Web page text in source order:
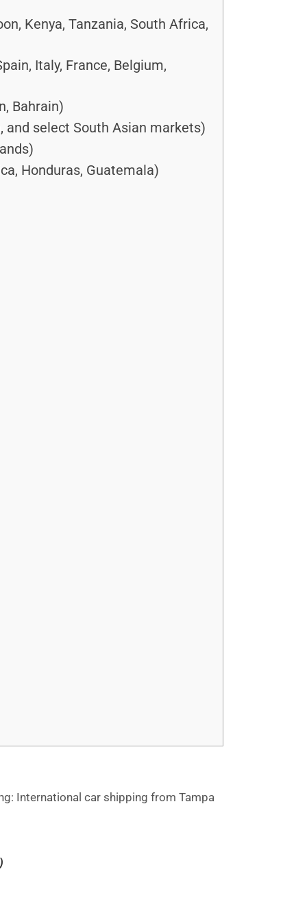
Kenya, Tanzania, South Africa,
Italy, France, Belgium,
Bahrain)
and select South Asian markets)
Honduras, Guatemala)
International car shipping from Tampa